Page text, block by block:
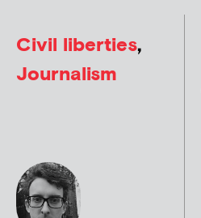
Civil liberties,
Journalism